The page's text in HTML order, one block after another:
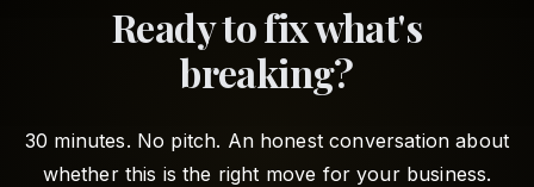
Ready to fix what's
breaking?
30 minutes. No pitch. An honest conversation about
whether this is the right move for your business.